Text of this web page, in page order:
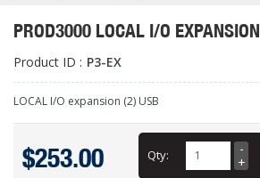
PROD3000 LOCAL I/O EXPANSION
Product ID : P3-EX
LOCAL I/O expansion (2) USB
$253.00 Qty: